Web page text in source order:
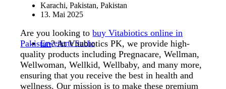
Erweiterte Suche
Karachi, Pakistan, Pakistan
13. Mai 2025
Are you looking tobuy Vitabiotics online in
Pakistan? At Vitabiotics PK, we provide high-
quality products including Pregnacare, Wellman,
Wellwoman, Wellkid, Wellbaby, and many more,
ensuring that you receive the best in health and
wellness. Our mission is to make these premium